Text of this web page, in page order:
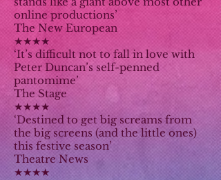
online productions’
The New European
★★★★
‘It’s difficult not to fall in love with
Peter Duncan’s self-penned
pantomime’
The Stage
★★★★
‘Destined to get big screams from
the big screens (and the little ones)
this festive season’
Theatre News
★★★★